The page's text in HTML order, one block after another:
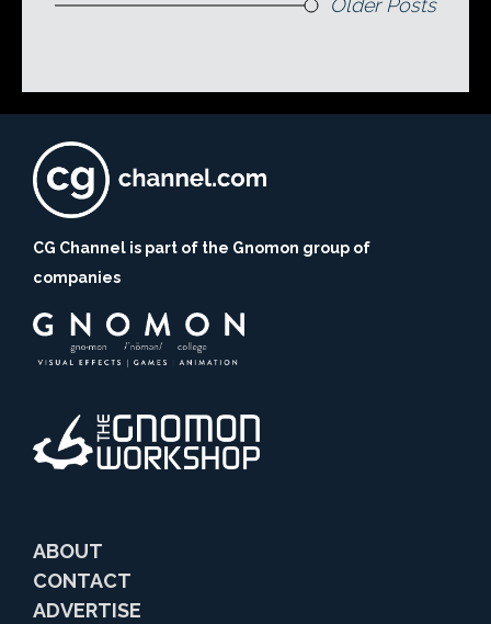
Older Posts
CG Channel is part of the Gnomon group of
companies
ABOUT
CONTACT
ADVERTISE